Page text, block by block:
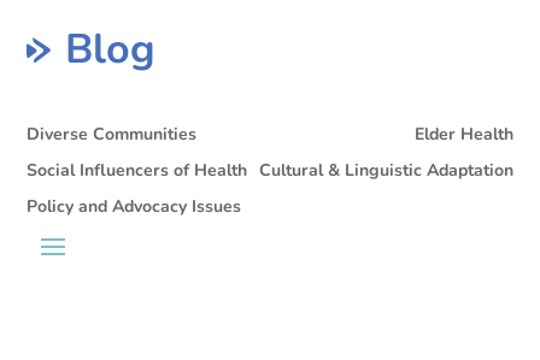
Blog
Diverse Communities
Elder Health
Social Influencers of Health Cultural & Linguistic Adaptation
Policy and Advocacy Issues